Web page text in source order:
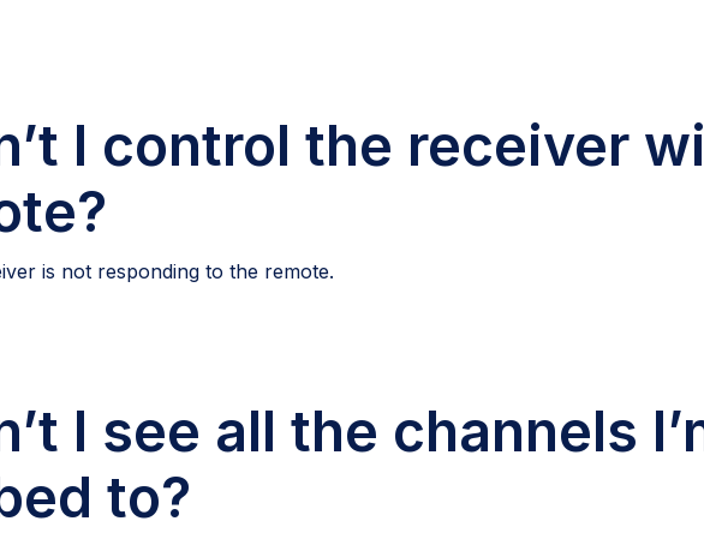
I control the receiver
is not responding to the remote.
I see all the channels
to?